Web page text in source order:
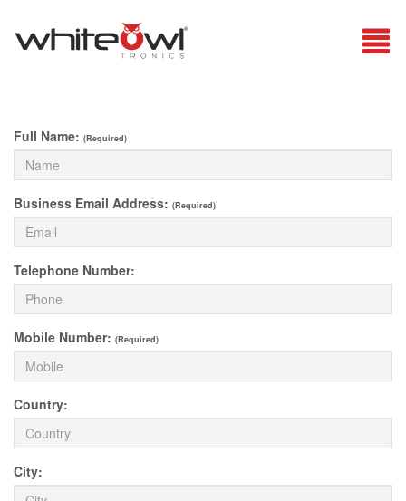
Full Name: (Required)
Business Email Address: (Required)
Telephone Number:
Mobile Number: (Required)
Country:
City: